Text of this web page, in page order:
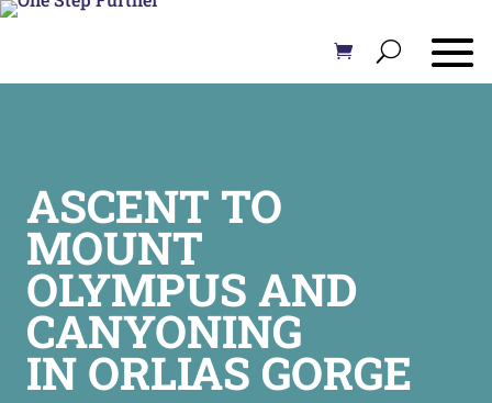
ASCENT TO
MOUNT
OLYMPUS AND
CANYONING
IN ORLIAS GORGE